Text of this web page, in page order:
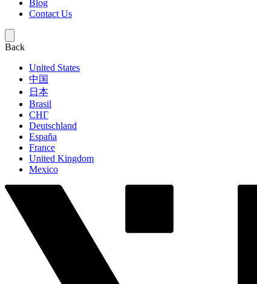
Blog
Contact Us
Back
United States
中国
日本
Brasil
СНГ
Deutschland
España
France
United Kingdom
Mexico